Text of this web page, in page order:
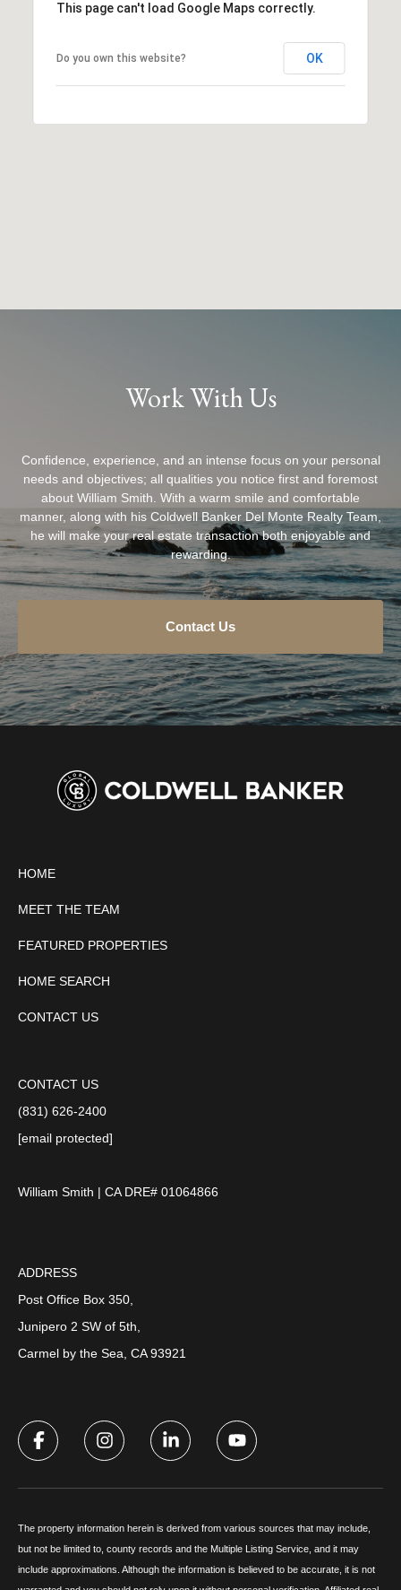
This page can't load Google Maps correctly.
Do you own this website? OK
Work With Us
Confidence, experience, and an intense focus on your personal
needs and objectives; all qualities you notice first and foremost
about William Smith. With a warm smile and comfortable
manner, along with his Coldwell Banker Del Monte Realty Team,
he will make your real estate transaction both enjoyable and
rewarding.
Contact Us
HOME
MEET THE TEAM
FEATURED PROPERTIES
HOME SEARCH
CONTACT US
CONTACT US
(831) 626-2400
[email protected]
William Smith | CA DRE# 01064866
ADDRESS
Post Office Box 350,
Junipero 2 SW of 5th,
Carmel by the Sea, CA 93921
The property information herein is derived from various sources that may include,
but not be limited to, county records and the Multiple Listing Service, and it may
include approximations. Although the information is believed to be accurate, it is not